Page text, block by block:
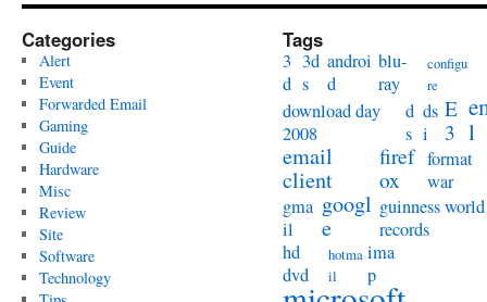
Categories
Alert
Event
Forwarded Email
Gaming
Guide
Hardware
Misc
Review
Site
Software
Technology
Tags
3
d
3d
s
androi
d
blu-
ray
configu
re
download day
2008
d
s
ds
i
E
3 l
email
client
firef
ox
format
war
gma
il
googl
e
guinness world
records
hd
dvd
hotma
il
ima
p